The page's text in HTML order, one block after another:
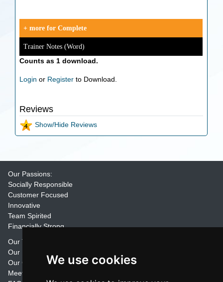
We use cookies
+ more for Complete
Trainer Notes (Word)
Counts as 1 download.
Login or Register to Download.
Reviews
Show/Hide Reviews
Our Passions:
Socially Responsible
Customer Focused
Innovative
Team Spirited
Financially Strong
Our Training Materials
Our Promise
Our Customers
Meet the Team